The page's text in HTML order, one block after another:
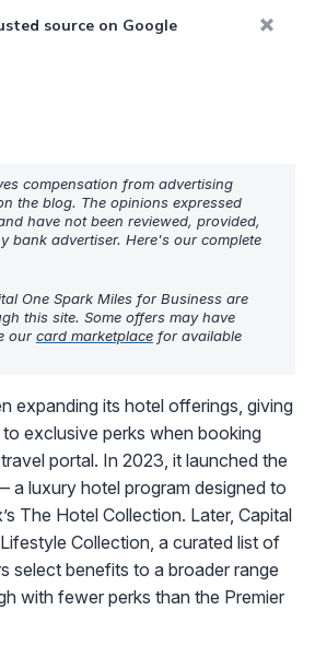
source on Google
compensation from advertising
the blog. The opinions expressed
have not been reviewed, provided,
bank advertiser. Here's our complete
One Spark Miles for Business are
this site. Some offers may have
our card marketplace for available
expanding its hotel offerings, giving
exclusive perks when booking
portal. In 2023, it launched the
a luxury hotel program designed to
The Hotel Collection. Later, Capital
Collection, a curated list of
select benefits to a broader range
with fewer perks than the Premier